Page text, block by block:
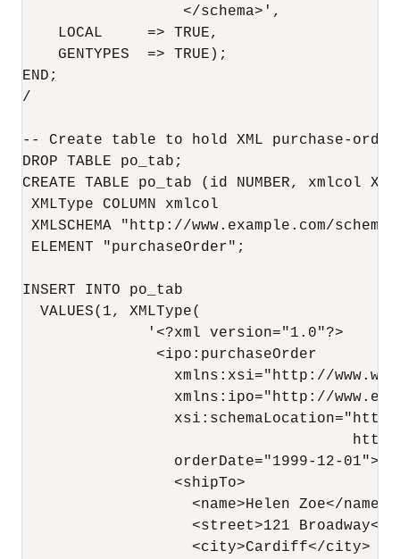
                  </schema>',
    LOCAL     => TRUE,
    GENTYPES  => TRUE);
END;
/
-- Create table to hold XML purchase-
DROP TABLE po_tab;
CREATE TABLE po_tab (id NUMBER, xmlcol
XMLType COLUMN xmlcol
XMLSCHEMA "http://www.example.com/
ELEMENT "purchaseOrder";
INSERT INTO po_tab
  VALUES(1, XMLType(
              '<?xml version="1.0"?>
               <ipo:purchaseOrder
xmlns:xsi="http://
xmlns:ipo="http://
                 orderDate="1999-12-01">
                 <shipTo>
                   <name>Helen Zoe</name>
<street>121 Broadway</
                   <city>Cardiff</city>